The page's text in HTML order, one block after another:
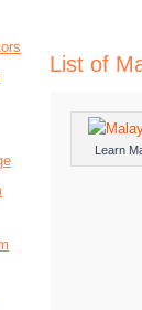
List of
Learn